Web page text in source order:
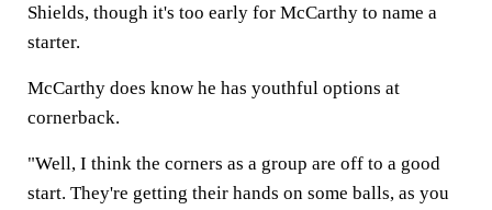
Shields, though it's too early for McCarthy to name a
starter.
McCarthy does know he has youthful options at
cornerback.
"Well, I think the corners as a group are off to a good
start. They're getting their hands on some balls, as you